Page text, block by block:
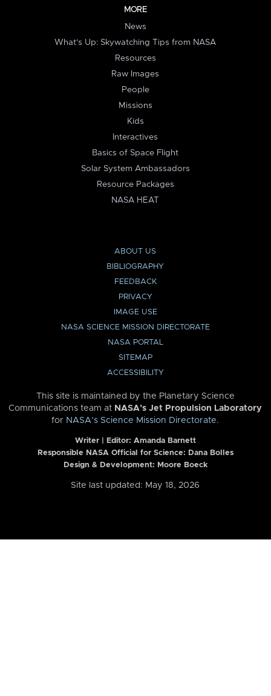
MORE
News
What's Up: Skywatching Tips from NASA
Resources
Raw Images
People
Missions
Kids
Interactives
Basics of Space Flight
Solar System Ambassadors
Resource Packages
NASA HEAT
ABOUT US
BIBLIOGRAPHY
FEEDBACK
PRIVACY
IMAGE USE
NASA SCIENCE MISSION DIRECTORATE
NASA PORTAL
SITEMAP
ACCESSIBILITY
This site is maintained by the Planetary Science
Communications team at NASA’s Jet Propulsion Laboratory
for NASA’s Science Mission Directorate.
Writer | Editor: Amanda Barnett
Responsible NASA Official for Science: Dana Bolles
Design & Development: Moore Boeck
Site last updated: May 18, 2026